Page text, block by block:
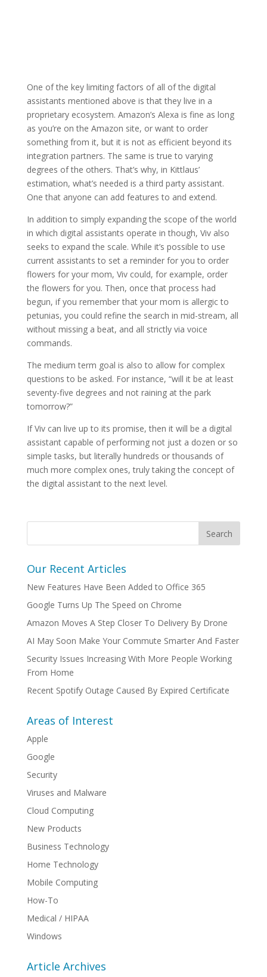
One of the key limiting factors of all of the digital
assistants mentioned above is that they live in a
proprietary ecosystem. Amazon’s Alexa is fine as long
as you’re on the Amazon site, or want to order
something from it, but it is not as efficient beyond its
integration partners. The same is true to varying
degrees of the others. That’s why, in Kittlaus’
estimation, what’s needed is a third party assistant.
One that anyone can add features to and extend.
In addition to simply expanding the scope of the world
in which digital assistants operate in though, Viv also
seeks to expand the scale. While it’s possible to use
current assistants to set a reminder for you to order
flowers for your mom, Viv could, for example, order
the flowers for you. Then, once that process had
begun, if you remember that your mom is allergic to
petunias, you could refine the search in mid-stream, all
without missing a beat, and all strictly via voice
commands.
The medium term goal is also to allow for complex
questions to be asked. For instance, “will it be at least
seventy-five degrees and not raining at the park
tomorrow?”
If Viv can live up to its promise, then it will be a digital
assistant capable of performing not just a dozen or so
simple tasks, but literally hundreds or thousands of
much more complex ones, truly taking the concept of
the digital assistant to the next level.
Our Recent Articles
New Features Have Been Added to Office 365
Google Turns Up The Speed on Chrome
Amazon Moves A Step Closer To Delivery By Drone
AI May Soon Make Your Commute Smarter And Faster
Security Issues Increasing With More People Working
From Home
Recent Spotify Outage Caused By Expired Certificate
Areas of Interest
Apple
Google
Security
Viruses and Malware
Cloud Computing
New Products
Business Technology
Home Technology
Mobile Computing
How-To
Medical / HIPAA
Windows
Article Archives